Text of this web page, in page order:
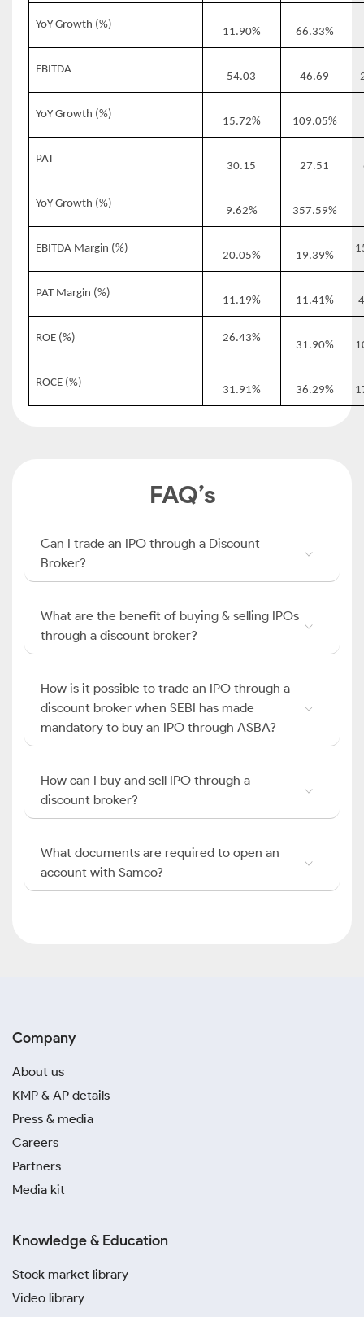
YoY Growth (%)
11.90% 66.33%
EBITDA
54.03 46.69
YoY Growth (%)
15.72% 109.05%
PAT
30.15 27.51
YoY Growth (%)
9.62% 357.59%
EBITDA Margin (%)
20.05% 19.39%
PAT Margin (%)
11.19% 11.41%
ROE (%) 26.43%
31.90%
ROCE (%)
31.91% 36.29%
FAQ’s
Can I trade an IPO through a Discount
Broker?
What are the benefit of buying & selling IPOs
through a discount broker?
How is it possible to trade an IPO through a
discount broker when SEBI has made
mandatory to buy an IPO through ASBA?
How can I buy and sell IPO through a
discount broker?
What documents are required to open an
account with Samco?
Company
About us
KMP & AP details
Press & media
Careers
Partners
Media kit
Knowledge & Education
Stock market library
Video library